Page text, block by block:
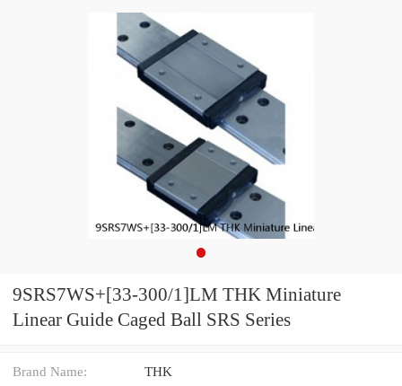
9SRS7WS+[33-300/1]LM THK Miniature
Linear Guide Caged Ball SRS Series
Brand Name: THK